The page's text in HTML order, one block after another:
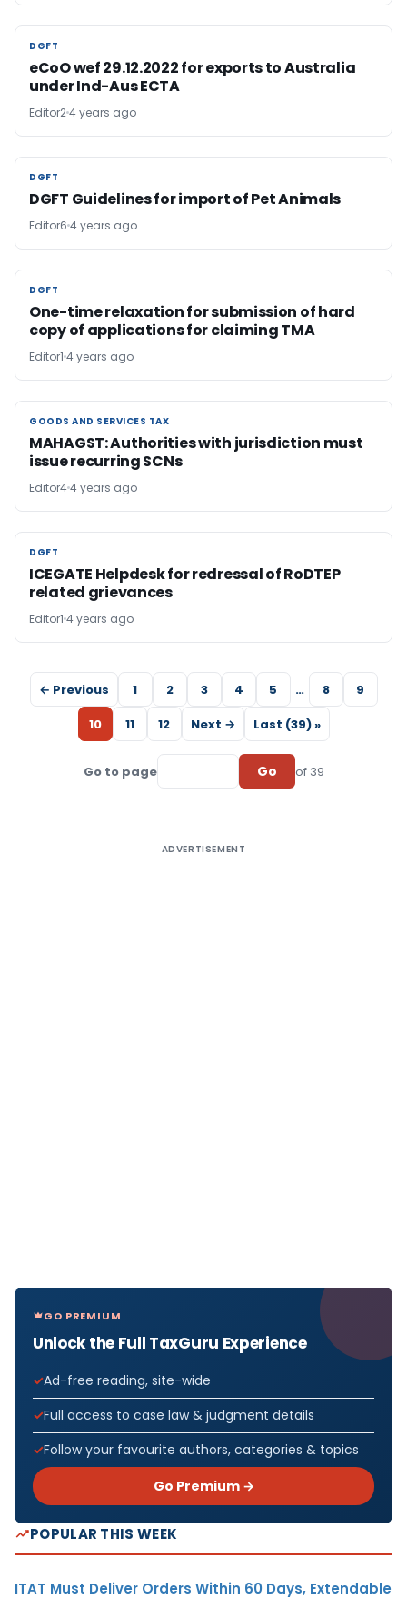
DGFT
DGFT
eCoO wef 29.12.2022 for exports to Australia
under Ind-Aus ECTA
Editor24 years ago
DGFT
DGFT
DGFT Guidelines for import of Pet Animals
Editor6 4 years ago
DGFT
DGFT
One-time relaxation for submission of hard
copy of applications for claiming TMA
Editor1 4 years ago
GOODS AND SERVICES TAX
GOODS AND SERVICES TAX
MAHAGST: Authorities with jurisdiction must
issue recurring SCNs
Editor44 years ago
DGFT
DGFT
ICEGATE Helpdesk for redressal of RoDTEP
related grievances
Editor1 4 years ago
← Previous 1 2 3 4 5 … 8
9
10
11 12 Next → Last (39) »
Go to page Go of 39
ADVERTISEMENT
GO PREMIUM
Unlock the Full TaxGuru Experience
Ad-free reading, site-wide
Full access to case law & judgment details
Follow your favourite authors, categories & topics
Go Premium →
POPULAR THIS WEEK
ITAT Must Deliver Orders Within 60 Days, Extendable